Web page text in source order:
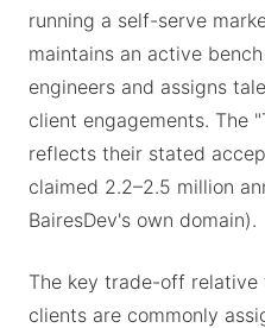
running a self-serve
maintains an active
engineers and assigns
client engagements. The
reflects their stated
claimed 2.2–2.5 million
BairesDev's own domain).
The key trade-off relative
clients are commonly